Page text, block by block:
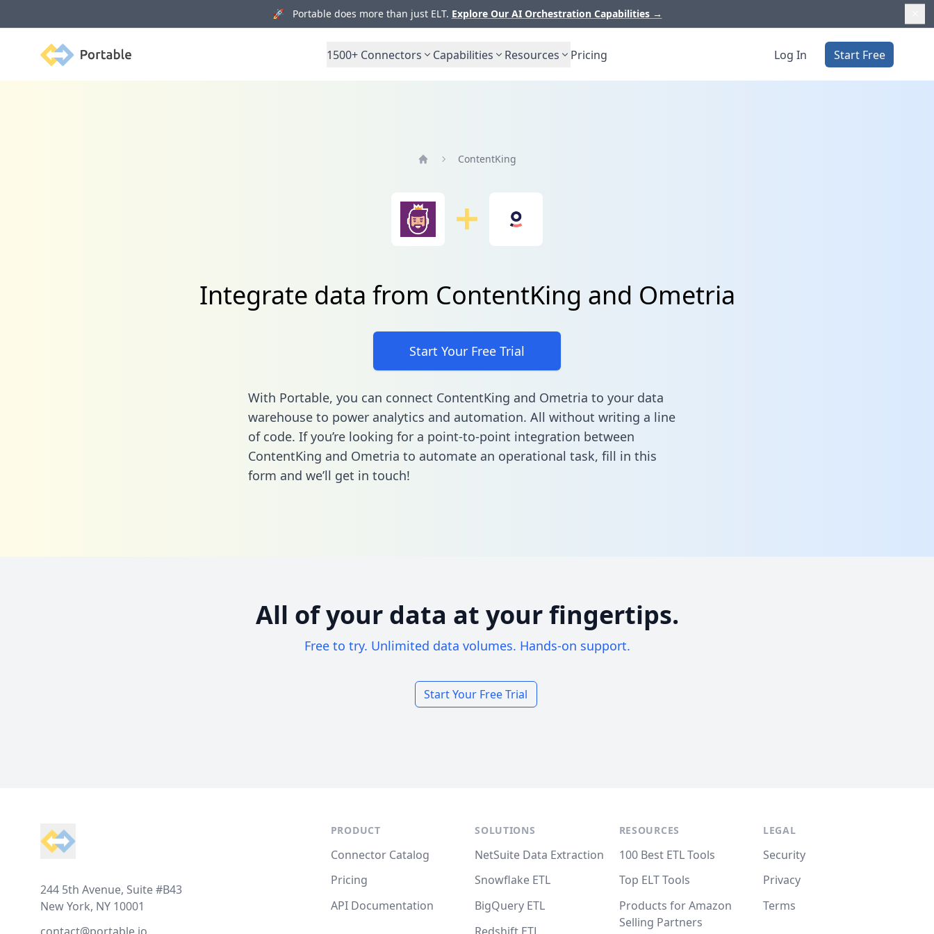
🚀 Portable does more than just ELT. Explore Our AI Orchestration Capabilities →
Portable 1500+ Connectors Capabilities Resources Pricing Log In Start Free
ContentKing
Integrate data from ContentKing and Ometria
Start Your Free Trial
With Portable, you can connect ContentKing and Ometria to your data
warehouse to power analytics and automation. All without writing a line
of code. If you’re looking for a point-to-point integration between
ContentKing and Ometria to automate an operational task, fill in this
form and we’ll get in touch!
All of your data at your fingertips.
Free to try. Unlimited data volumes. Hands-on support.
Start Your Free Trial
244 5th Avenue, Suite #B43
New York, NY 10001
PRODUCT
Connector Catalog
Pricing
API Documentation
SOLUTIONS
NetSuite Data Extraction
Snowflake ETL
BigQuery ETL
RESOURCES
100 Best ETL Tools
Top ELT Tools
Products for Amazon
Selling Partners
LEGAL
Security
Privacy
Terms